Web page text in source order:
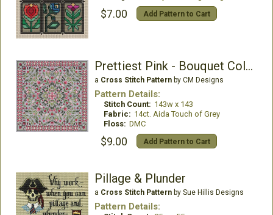
$7.00 Add Pattern to Cart
Prettiest Pink - Bouquet Collection
a Cross Stitch Patternby CM Designs
Pattern Details:
Stitch Count: 143w x 143
Fabric: 14ct. Aida Touch of Grey
Floss: DMC
$9.00 Add Pattern to Cart
Pillage & Plunder
a Cross Stitch Patternby Sue Hillis Designs
Pattern Details: